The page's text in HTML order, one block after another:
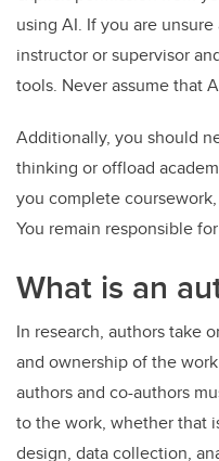
using AI. If you are
instructor or supervisor
tools. Never assume that
Additionally, you should
thinking or offload
you complete
You remain responsible
What is an
In research, authors take
and ownership of the
authors and co-authors
to the work, whether that
design, data collection,